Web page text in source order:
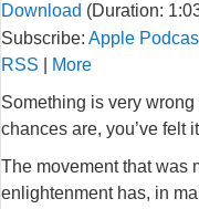
Download (Duration:
Subscribe: Apple
RSS
More
Something is very
chances are, you’ve felt
The movement that was
enlightenment has, in